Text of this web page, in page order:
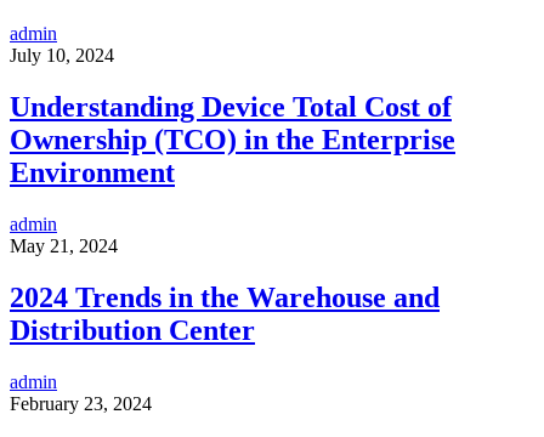
admin
July 10, 2024
Understanding Device Total Cost of
Ownership (TCO) in the Enterprise
Environment
admin
May 21, 2024
2024 Trends in the Warehouse and
Distribution Center
admin
February 23, 2024